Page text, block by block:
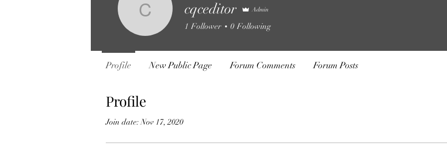
Profile
Join date: Nov 17, 2020
cqceditor
cqceditor Admin
1 Follower 0 Following
Profile New Public Page Forum Comments Forum Posts